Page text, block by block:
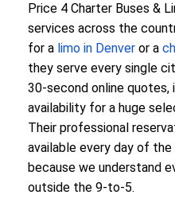
Price 4 Charter Buses &
services across the
for a limo in Denver or a
they serve every single
30-second online
availability for a huge
Their professional
available every day of
because we understand
outside the 9-to-5.